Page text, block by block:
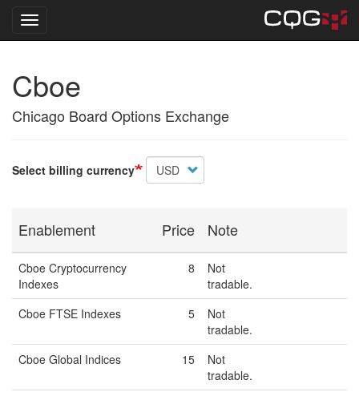
main
content
Toggle navigation
Cboe
Chicago Board Options Exchange
Select billing currency
Enablement Price Note
Cboe Cryptocurrency
Indexes
8
Not
tradable.
Cboe FTSE Indexes
5
Not
tradable.
Cboe Global Indices
15
Not
tradable.